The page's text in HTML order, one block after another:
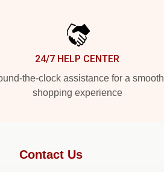
24/7 HELP CENTER
the-clock assistance for a smooth
shopping experience
Contact Us